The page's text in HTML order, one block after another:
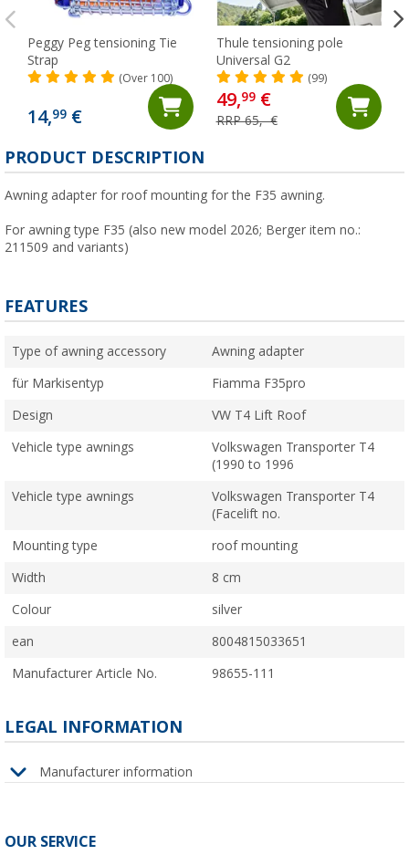
Peggy Peg tensioning Tie
Strap
(Over 100)
14,99 €
Thule tensioning pole
Universal G2
(99)
49,99€
RRP 65,- €
PRODUCT DESCRIPTION
Awning adapter for roof mounting for the F35 awning.
For awning type F35 (also new model 2026; Berger item no.:
211509 and variants)
FEATURES
Type of awning accessory Awning adapter
für Markisentyp Fiamma F35pro
Design VW T4 Lift Roof
Vehicle type awnings
Volkswagen Transporter T4
(1990 to 1996
Vehicle type awnings
Volkswagen Transporter T4
(Facelift no.
Mounting type roof mounting
Width 8 cm
Colour silver
ean 8004815033651
Manufacturer Article No. 98655-111
LEGAL INFORMATION
Manufacturer information
OUR SERVICE